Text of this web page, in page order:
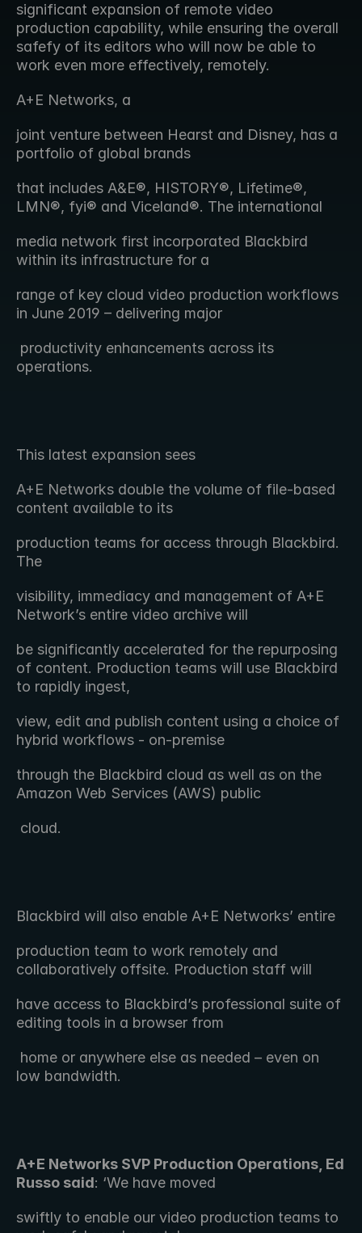
significant expansion of remote video
production capability, while ensuring the overall
safefy of its editors who will now be able to
work even more effectively, remotely.
A+E Networks, a
joint venture between Hearst and Disney, has a
portfolio of global brands
that includes A&E®, HISTORY®, Lifetime®,
LMN®, fyi® and Viceland®. The international
media network first incorporated Blackbird
within its infrastructure for a
range of key cloud video production workflows
in June 2019 – delivering major
operations.
This latest expansion sees
A+E Networks double the volume of file-based
content available to its
production teams for access through Blackbird.
The
visibility, immediacy and management of A+E
Network’s entire video archive will
be significantly accelerated for the repurposing
of content. Production teams will use Blackbird
to rapidly ingest,
view, edit and publish content using a choice of
hybrid workflows - on-premise
through the Blackbird cloud as well as on the
Amazon Web Services (AWS) public
cloud.
Blackbird will also enable A+E Networks’ entire
production team to work remotely and
collaboratively offsite. Production staff will
have access to Blackbird’s professional suite of
editing tools in a browser from
low bandwidth.
A+E Networks SVP Production Operations, Ed
Russo said: ‘We have moved
swiftly to enable our video production teams to